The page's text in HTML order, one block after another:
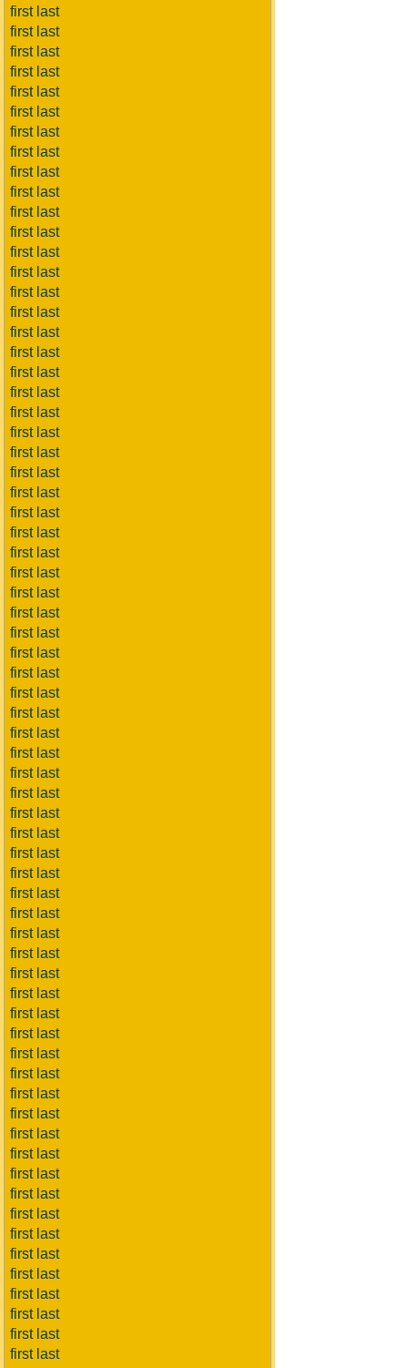
first last
first last
first last
first last
first last
first last
first last
first last
first last
first last
first last
first last
first last
first last
first last
first last
first last
first last
first last
first last
first last
first last
first last
first last
first last
first last
first last
first last
first last
first last
first last
first last
first last
first last
first last
first last
first last
first last
first last
first last
first last
first last
first last
first last
first last
first last
first last
first last
first last
first last
first last
first last
first last
first last
first last
first last
first last
first last
first last
first last
first last
first last
first last
first last
first last
first last
first last
first last